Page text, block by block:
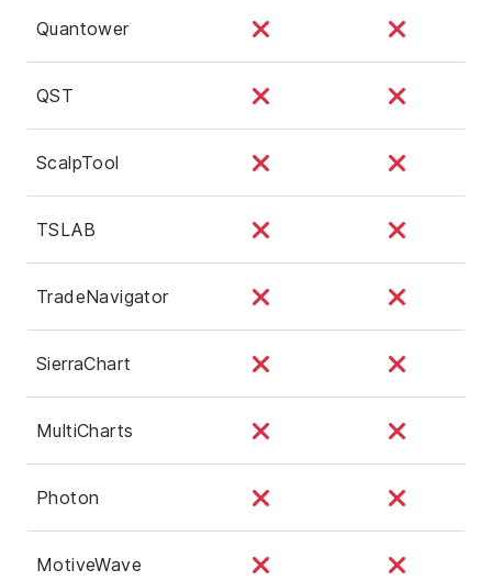
Quantower
QST
ScalpTool
TSLAB
TradeNavigator
SierraChart
MultiCharts
Photon
MotiveWave